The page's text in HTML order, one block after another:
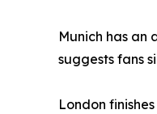
Munich has
suggests fans
London